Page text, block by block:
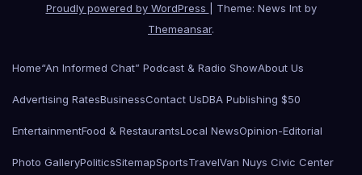
Proudly powered by WordPress
Theme: News Int by
Themeansar.
Home“An Informed Chat” Podcast & Radio ShowAbout Us
Advertising RatesBusinessContact UsDBA Publishing $50
EntertainmentFood & RestaurantsLocal NewsOpinion-Editorial
Photo GalleryPoliticsSitemapSportsTravelVan Nuys Civic Center